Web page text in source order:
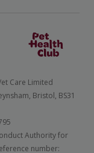
Care Limited
Bristol, BS31
Authority for
number: